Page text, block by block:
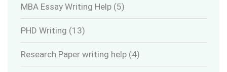
MBA Essay Writing Help (5)
PHD Writing (13)
Research Paper writing help (4)